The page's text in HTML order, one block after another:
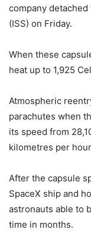
company
(ISS) on Friday.
When these
heat up to 1,925
Atmospheric
parachutes when
its speed from
kilometres per
After the capsule
SpaceX ship and
astronauts able to
time in months.